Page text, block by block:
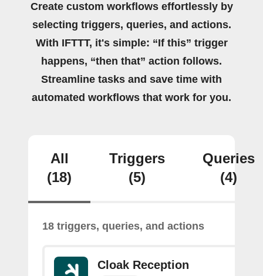
Create custom workflows effortlessly by
selecting triggers, queries, and actions.
With IFTTT, it's simple: “If this” trigger
happens, “then that” action follows.
Streamline tasks and save time with
automated workflows that work for you.
All
(18)
Triggers
(5)
Queries
(4)
18 triggers, queries, and actions
Cloak Reception